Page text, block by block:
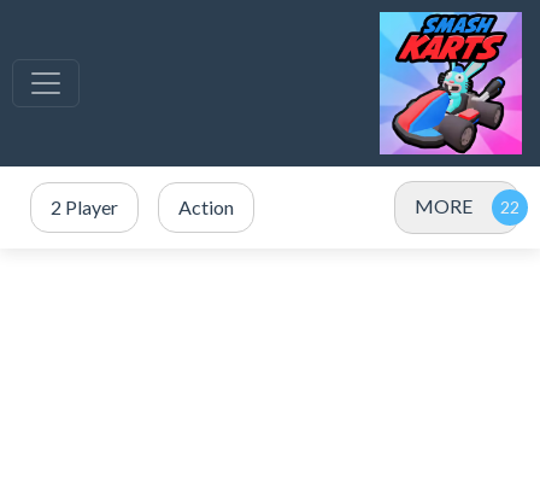
2 Player Action MORE